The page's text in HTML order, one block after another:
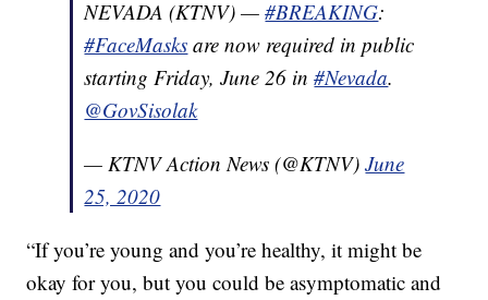
NEVADA (KTNV) —#BREAKING:
#FaceMasks are now required in public
starting Friday, June 26 in#Nevada.
@GovSisolak
— KTNV Action News (@KTNV)June
25, 2020
“If you’re young and you’re healthy, it might be
okay for you, but you could be asymptomatic and